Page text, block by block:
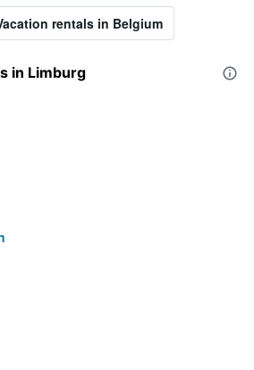
rentals in Belgium
in Limburg